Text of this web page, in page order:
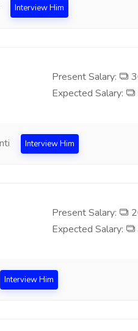
Interview Him
Present Salary:
Expected Salary:
Interview Him
Present Salary:
Expected Salary:
Interview Him